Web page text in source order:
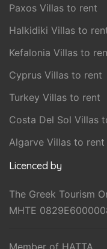
Paxos Villas to rent
Halkidiki Villas to
Kefalonia Villas to
Cyprus Villas to rent
Turkey Villas to rent
Costa Del Sol Villas
Algarve Villas to rent
Licenced by
The Greek Tourism
MHTE
Member of HATTA